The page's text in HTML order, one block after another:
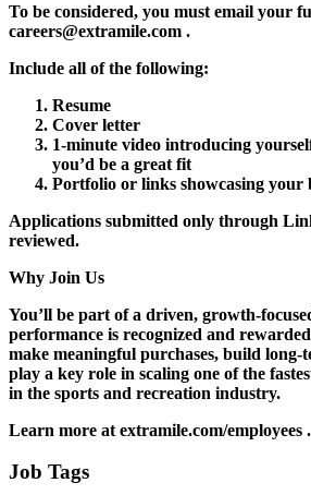
To be considered, you must email your
careers@extramile.com .
Include all of the following:
Resume
Cover letter
1-minute video introducing
you’d be a great fit
Portfolio or links showcasing your
Applications submitted only through
reviewed.
Why Join Us
You’ll be part of a driven, growth-
performance is recognized and
make meaningful purchases, build long-
play a key role in scaling one of the
in the sports and recreation industry.
Learn more at extramile.com/employees .
Job Tags